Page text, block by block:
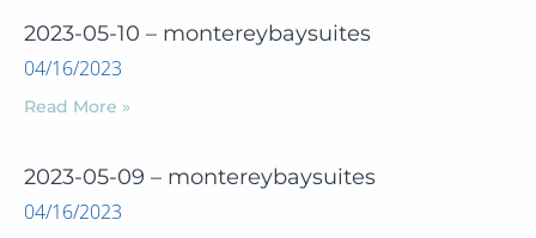
2023-05-10 – montereybaysuites
04/16/2023
Read More »
2023-05-09 – montereybaysuites
04/16/2023